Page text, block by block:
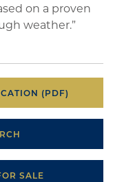
on a proven
weather.”
(PDF)
SALE